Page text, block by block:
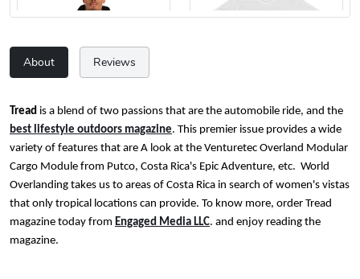
Tread Magazi
$44.33
Add to cart
Tread Magazi
$31.72
Add to cart
About Reviews
Tread is a blend of two passions that are the automobile ride, and the
best lifestyle outdoors magazine. This premier issue provides a wide
variety of features that are A look at the Venturetec Overland Modular
Cargo Module from Putco, Costa Rica's Epic Adventure, etc. World
Overlanding takes us to areas of Costa Rica in search of women's vistas
that only tropical locations can provide. To know more, order Tread
magazine today from Engaged Media LLC. and enjoy reading the
magazine.